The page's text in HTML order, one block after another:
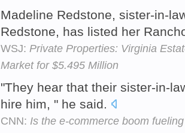
Madeline Redstone, sister-in-
Redstone, has listed her
WSJ: Private Properties: Virginia
Market for $5.495 Million
"They hear that their sister-in-
hire him, " he said.
CNN: Is the e-commerce boom